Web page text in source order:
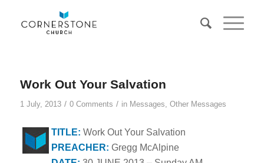
Work Out Your Salvation
1 July, 2013 / 0 Comments / in Messages, Other Messages
TITLE: Work Out Your Salvation
PREACHER: Gregg McAlpine